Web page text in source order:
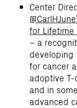
Center
@CarlHJune
for Lifetime
– a
for cancer
adoptive
and in
advanced